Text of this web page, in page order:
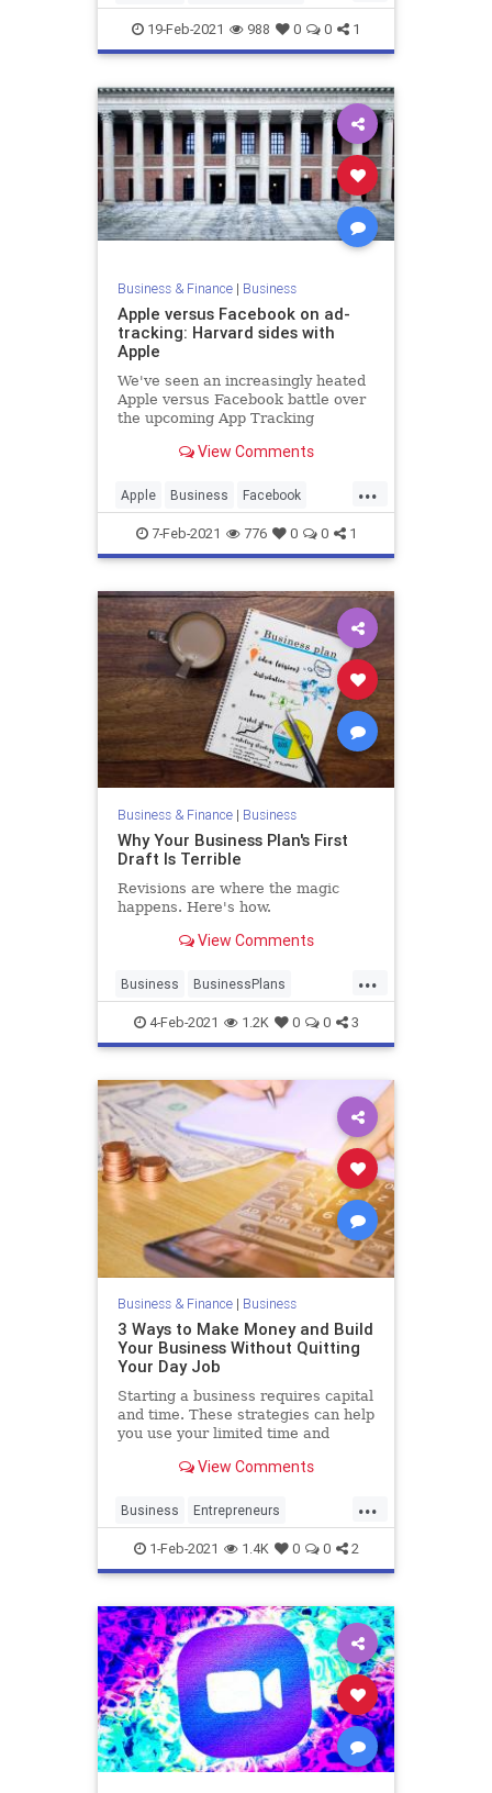
Investors PitchDecks Startups
19-Feb-2021 988 0 0 1
Business & Finance| Business
Apple versus Facebook on ad-
tracking: Harvard sides with
Apple
We've seen an increasingly heated
Apple versus Facebook battle over
the upcoming App Tracking
require app ...View Comments
...
Apple Business Facebook
Privacy Technology
7-Feb-2021 776 0 0 1
Business & Finance| Business
Why Your Business Plan's First
Draft Is Terrible
Revisions are where the magic
happens. Here's how.
View Comments
...
Business BusinessPlans
Entrepreneurs SmallBusiness
StartupSkills
4-Feb-2021 1.2K 0 0 3
Business & Finance| Business
3 Ways to Make Money and Build
Your Business Without Quitting
Your Day Job
Starting a business requires capital
and time. These strategies can help
you use your limited time and
start your business while hanging
View Comments
...
Business Entrepreneurs
Entrepreneurship Money
SmallBusiness
1-Feb-2021 1.4K 0 0 2